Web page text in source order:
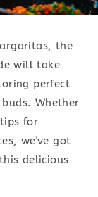
the
will take
perfect
Whether
for
we've got
delicious